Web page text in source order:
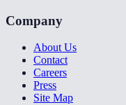
Company
About Us
Contact
Careers
Press
Site Map